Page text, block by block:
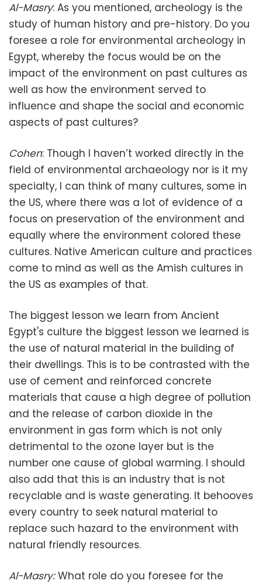
Al-Masry: As you mentioned, archeology is the
study of human history and pre-history. Do you
foresee a role for environmental archeology in
Egypt, whereby the focus would be on the
impact of the environment on past cultures as
well as how the environment served to
influence and shape the social and economic
aspects of past cultures?
Cohen: Though I haven’t worked directly in the
field of environmental archaeology nor is it my
specialty, I can think of many cultures, some in
the US, where there was a lot of evidence of a
focus on preservation of the environment and
equally where the environment colored these
cultures. Native American culture and practices
come to mind as well as the Amish cultures in
the US as examples of that.
The biggest lesson we learn from Ancient
Egypt's culture the biggest lesson we learned is
the use of natural material in the building of
their dwellings. This is to be contrasted with the
use of cement and reinforced concrete
materials that cause a high degree of pollution
and the release of carbon dioxide in the
environment in gas form which is not only
detrimental to the ozone layer but is the
number one cause of global warming. I should
also add that this is an industry that is not
recyclable and is waste generating. It behooves
every country to seek natural material to
replace such hazard to the environment with
natural friendly resources.
Al-Masry:What role do you foresee for the